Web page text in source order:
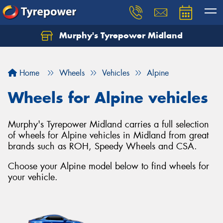
Murphy's Tyrepower Midland
Home Wheels Vehicles Alpine
Wheels for Alpine vehicles
Murphy's Tyrepower Midland carries a full selection
of wheels for Alpine vehicles in Midland from great
brands such as ROH, Speedy Wheels and CSA.
Choose your Alpine model below to find wheels for
your vehicle.